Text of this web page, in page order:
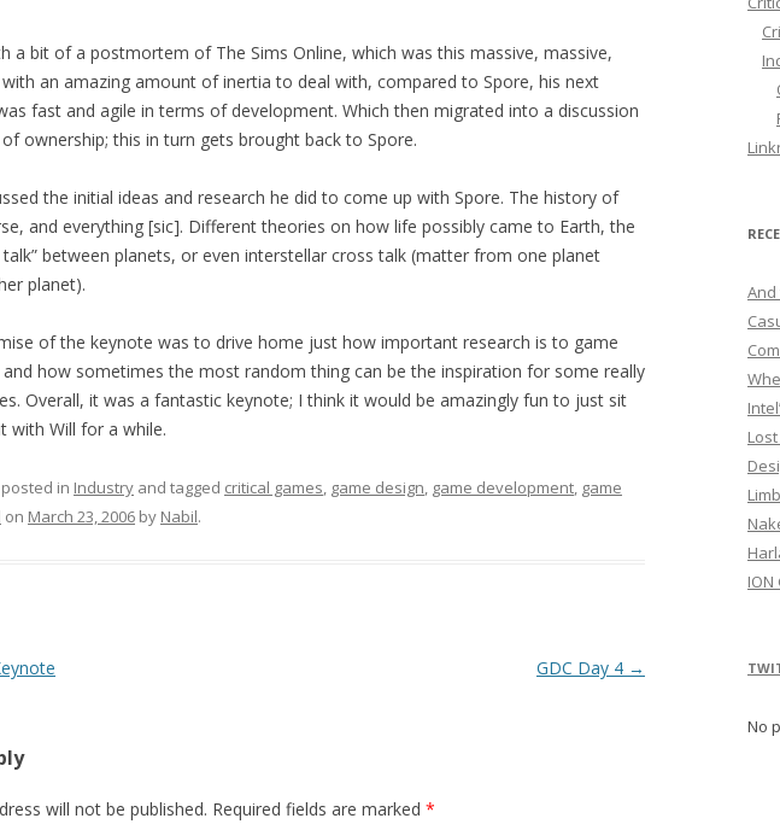
a bit of a postmortem of The Sims Online, which was this massive, massive,
an amazing amount of inertia to deal with, compared to Spore, his next
fast and agile in terms of development. Which then migrated into a discussion
ownership; this in turn gets brought back to Spore.
the initial ideas and research he did to come up with Spore. The history of
and everything [sic]. Different theories on how life possibly came to Earth, the
talk” between planets, or even interstellar cross talk (matter from one planet
planet).
of the keynote was to drive home just how important research is to game
how sometimes the most random thing can be the inspiration for some really
Overall, it was a fantastic keynote; I think it would be amazingly fun to just sit
with Will for a while.
in Industry and tagged critical games, game design, game development, game
on March 23, 2006 by Nabil.
GDC Day 4 →
will not be published. Required fields are marked *
And
No